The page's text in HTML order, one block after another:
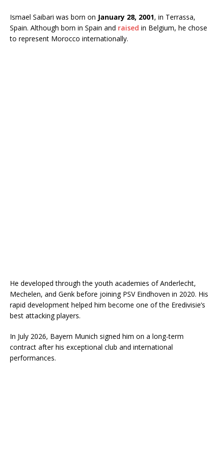
Ismael Saibari was born on January 28, 2001, in Terrassa,
Spain. Although born in Spain and raised in Belgium, he chose
to represent Morocco internationally.
He developed through the youth academies of Anderlecht,
Mechelen, and Genk before joining PSV Eindhoven in 2020. His
rapid development helped him become one of the Eredivisie’s
best attacking players.
In July 2026, Bayern Munich signed him on a long-term
contract after his exceptional club and international
performances.